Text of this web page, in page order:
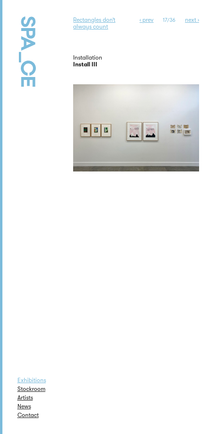
Exhibitions
Stockroom
Artists
News
Contact
Rectangles don’t
always count
‹ prev 17/36 next ›
Installation
Install III